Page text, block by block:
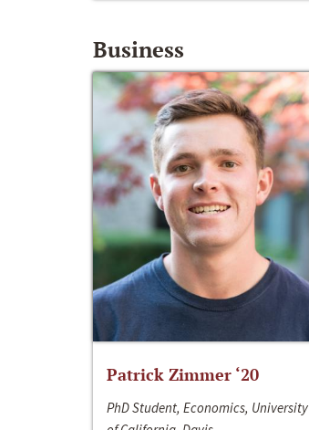
Business
Patrick Zimmer ‘20
PhD Student, Economics, University